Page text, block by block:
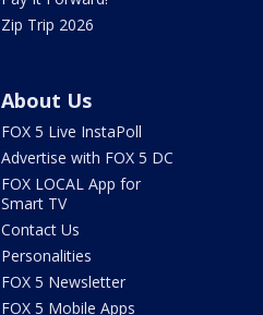
Zip Trip 2026
About Us
FOX 5 Live InstaPoll
Advertise with FOX 5 DC
FOX LOCAL App for
Smart TV
Contact Us
Personalities
FOX 5 Newsletter
FOX 5 Mobile Apps